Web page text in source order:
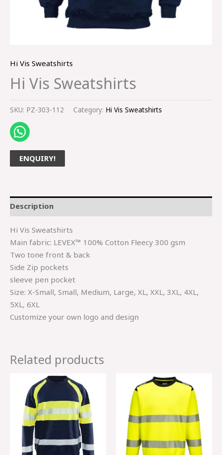
Hi Vis Sweatshirts
Hi Vis Sweatshirts
SKU: PZ-303-112 Category: Hi Vis Sweatshirts
ENQUIRY!
Description
Hi Vis Sweatshirts
Main fabric: LEVEX™ 100% Cotton Fleecy 300 gsm
Two tone front & back
Side Zip pockets
sleeve pen pocket
Size: X-Small, Small, Medium, Large, XL, XXL, 3XL, 4XL,
5XL, 6XL
Customize your own logo and design
Related products